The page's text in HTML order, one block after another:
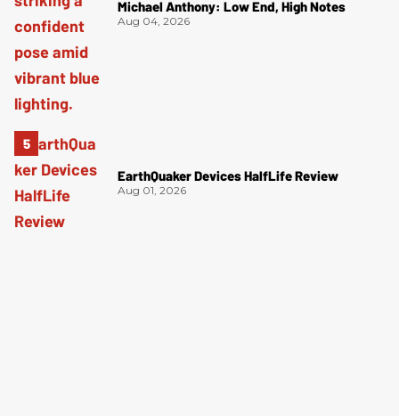
Michael Anthony: Low End, High Notes
Aug 04, 2026
EarthQuaker Devices HalfLife Review
Aug 01, 2026